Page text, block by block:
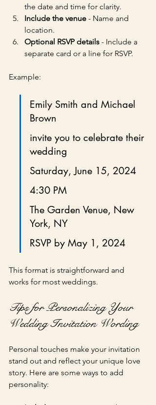
the date and time for clarity.
Include the venue - Name and
location.
Optional RSVP details - Include a
separate card or a line for RSVP.
Example:
Emily Smith and Michael
Brown
invite you to celebrate their
wedding
Saturday, June 15, 2024
4:30 PM
The Garden Venue, New
York, NY
RSVP by May 1, 2024
This format is straightforward and
works for most weddings.
Tips for Personalizing Your
Wedding Invitation Wording
Personal touches make your invitation
stand out and reflect your unique love
story. Here are some ways to add
personality: